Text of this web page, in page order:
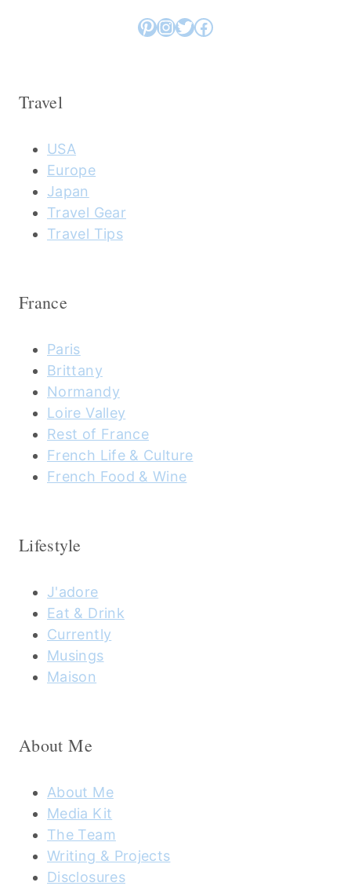
Pinterest
Instagram
Twitter
Facebook
Travel
USA
Europe
Japan
Travel Gear
Travel Tips
France
Paris
Brittany
Normandy
Loire Valley
Rest of France
French Life & Culture
French Food & Wine
Lifestyle
J'adore
Eat & Drink
Currently
Musings
Maison
About Me
About Me
Media Kit
The Team
Writing & Projects
Disclosures